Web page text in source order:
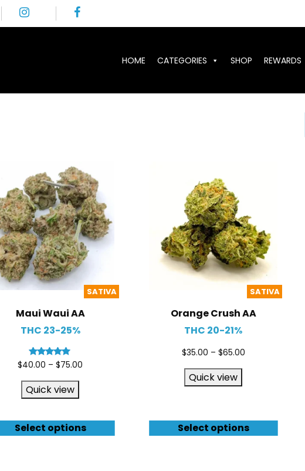
HOME CATEGORIES SHOP REWARDS
SATIVA
Maui Waui AA
THC 23-25%
Rated
4.80
$40.00 – $75.00
Select options
Quick view
SATIVA
Orange Crush AA
THC 20-21%
$35.00 – $65.00
Select options
Quick view